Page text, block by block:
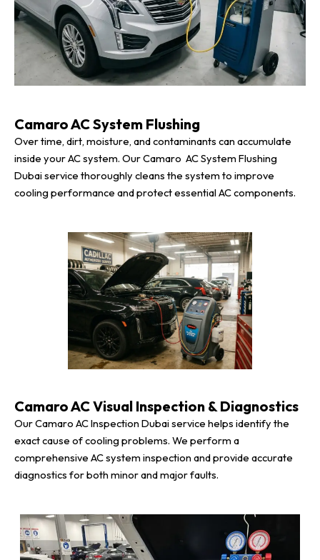
Camaro AC System Flushing
Over time, dirt, moisture, and contaminants can accumulate
inside your AC system. Our Camaro AC System Flushing
Dubai service thoroughly cleans the system to improve
cooling performance and protect essential AC components.
Camaro AC Visual Inspection & Diagnostics
Our Camaro AC Inspection Dubai service helps identify the
exact cause of cooling problems. We perform a
comprehensive AC system inspection and provide accurate
diagnostics for both minor and major faults.